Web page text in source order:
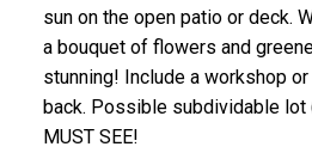
sun on the open patio or deck.
a bouquet of flowers and
stunning! Include a workshop
back. Possible subdividable lot
MUST SEE!